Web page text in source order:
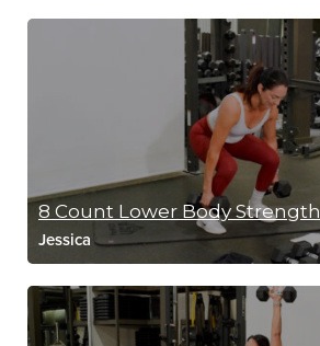
8 Count Lower Body Strength
Jessica